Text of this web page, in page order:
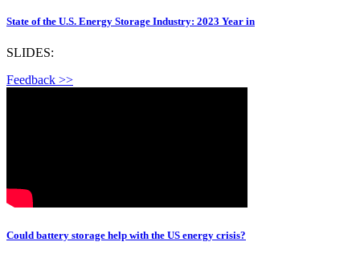
State of the U.S. Energy Storage Industry: 2023 Year in
SLIDES:
Feedback >>
Could battery storage help with the US energy crisis?